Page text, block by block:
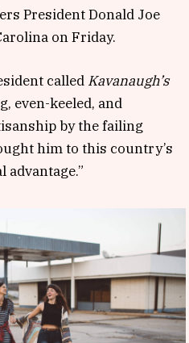
President Donald Joe
on Friday.
called Kavanaugh’s
even-keeled, and
by the failing
him to this country’s